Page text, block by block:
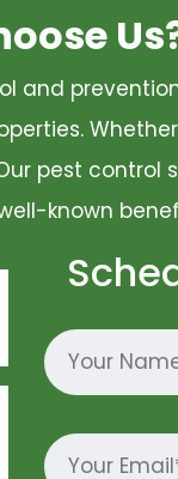
and
Whether
pest
known